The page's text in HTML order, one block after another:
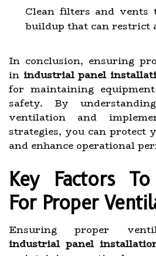
Clean filters and vents
buildup that can restrict
In conclusion, ensuring
in industrial panel
for maintaining
safety. By
ventilation and
strategies, you can protect
and enhance operational
Key Factors To
For Proper
Ensuring proper
industrial panel